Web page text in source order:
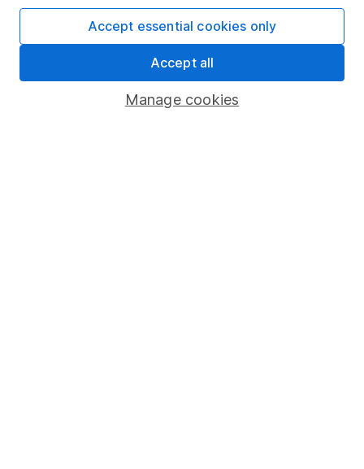
Share Exchange
Pension drawdown
Manage cookies
Accept essential cookies only
Accept all